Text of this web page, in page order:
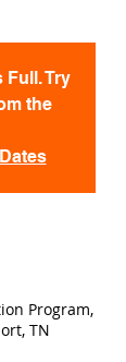
Full. Try
the
Program,
TN